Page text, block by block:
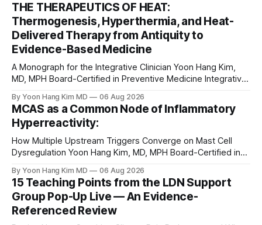
THE THERAPEUTICS OF HEAT:
Thermogenesis, Hyperthermia, and Heat-
Delivered Therapy from Antiquity to
Evidence-Based Medicine
A Monograph for the Integrative Clinician Yoon Hang Kim,
MD, MPH Board-Certified in Preventive Medicine Integrative
monograph is for educational purposes only and does not
constitute medical advice, diagnosis, or treatment. Heat-
based interventions carry real risks including burns,
scarring, infection, cardiovascular
By Yoon Hang Kim MD 06 Aug 2026
MCAS as a Common Node of Inflammatory
Hyperreactivity:
How Multiple Upstream Triggers Converge on Mast Cell
Dysregulation Yoon Hang Kim, MD, MPH Board-Certified in
Physician Disclaimer: This content is for educational and
informational purposes only and does not constitute
medical advice, diagnosis, or treatment. Always consult a
qualified healthcare provider for
By Yoon Hang Kim MD 06 Aug 2026
15 Teaching Points from the LDN Support
Group Pop-Up Live — An Evidence-
Referenced Review